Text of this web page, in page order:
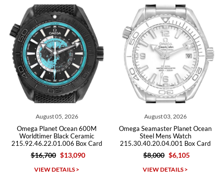
Roberto A.
7/23/2026
Great company, very professional and attractive to detail. Will
Michael Dorval
August 03, 2026
Omega Seamaster Planet Ocean
Steel Mens Watch
215.30.40.20.04.001 Box Card
$8,000 $6,105
VIEW DETAILS >
July 29, 2026
Omega Seamaster Planet Ocean
600m Titanium Watch
232.92.44.22.03.001 Box Card
$9,500 $5,715
VIEW DETAILS >